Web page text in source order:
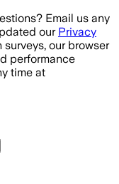
Email us any
our Privacy
our browser
performance
time at